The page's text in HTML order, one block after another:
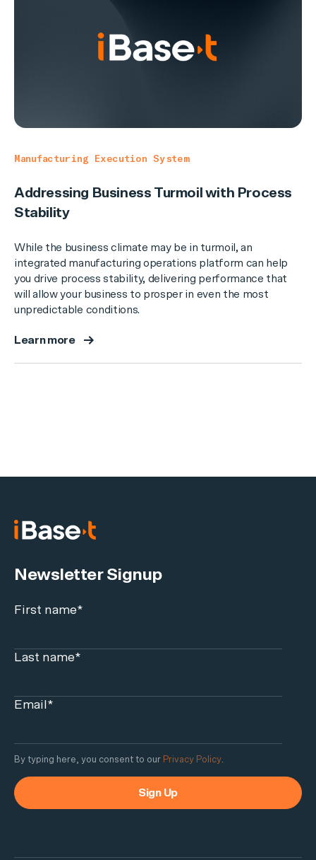
Manufacturing Execution System
Addressing Business Turmoil with Process
Stability
While the business climate may be in turmoil, an
integrated manufacturing operations platform can help
you drive process stability, delivering performance that
will allow your business to prosper in even the most
unpredictable conditions.
Learn more
Newsletter Signup
First name*
Last name*
Email *
By typing here, you consent to our Privacy Policy.